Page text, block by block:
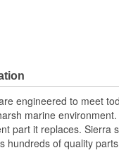
engineered to meet
marine
part it replaces. Sierra
hundreds of quality